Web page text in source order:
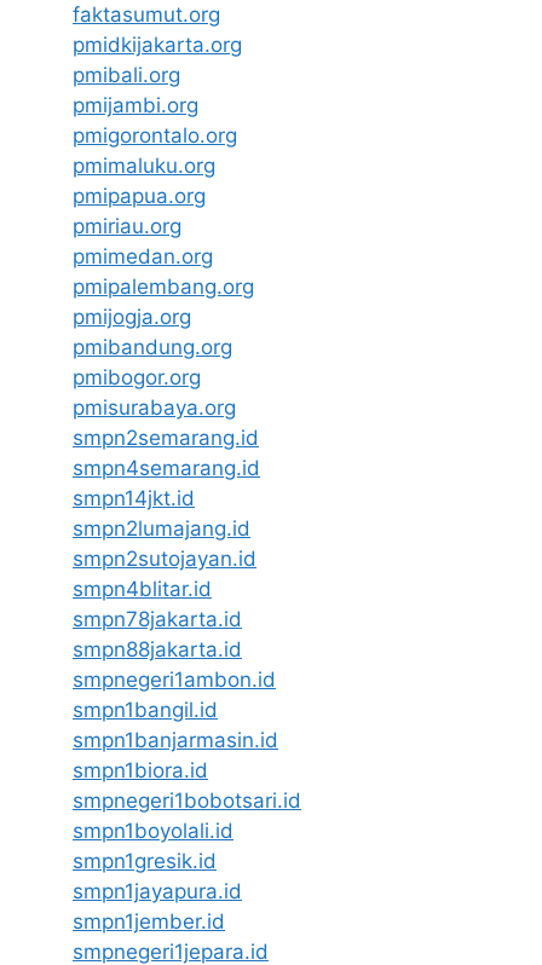
faktasumut.org
pmidkijakarta.org
pmibali.org
pmijambi.org
pmigorontalo.org
pmimaluku.org
pmipapua.org
pmiriau.org
pmimedan.org
pmipalembang.org
pmijogja.org
pmibandung.org
pmibogor.org
pmisurabaya.org
smpn2semarang.id
smpn4semarang.id
smpn14jkt.id
smpn2lumajang.id
smpn2sutojayan.id
smpn4blitar.id
smpn78jakarta.id
smpn88jakarta.id
smpnegeri1ambon.id
smpn1bangil.id
smpn1banjarmasin.id
smpn1biora.id
smpnegeri1bobotsari.id
smpn1boyolali.id
smpn1gresik.id
smpn1jayapura.id
smpn1jember.id
smpnegeri1jepara.id